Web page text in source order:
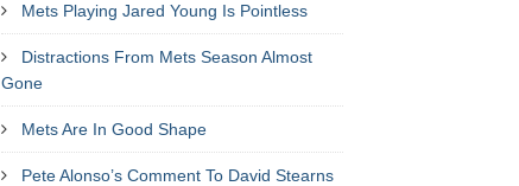
Mets Playing Jared Young Is Pointless
Distractions From Mets Season Almost
Gone
Mets Are In Good Shape
Pete Alonso’s Comment To David Stearns